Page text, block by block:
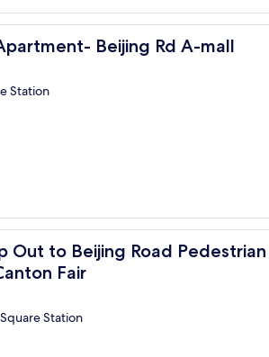
Beijing Rd A-mall
Beijing Rd A-mall
Station
Out to Beijing Road
Fair
Beijing Road Pedestrian Street ,
Station
Road Metro - Canton Fair